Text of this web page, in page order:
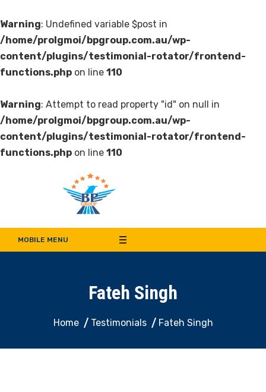
Warning: Undefined variable $post in
/home/prolgmoi/bpgroup.com.au/wp-
content/plugins/testimonial-rotator/frontend-
functions.php on line 110
Warning: Attempt to read property "id" on null in
/home/prolgmoi/bpgroup.com.au/wp-
content/plugins/testimonial-rotator/frontend-
functions.php on line 110
Bala Pritam Group of
Companies
MOBILE MENU
Fateh Singh
Home Testimonials Fateh Singh